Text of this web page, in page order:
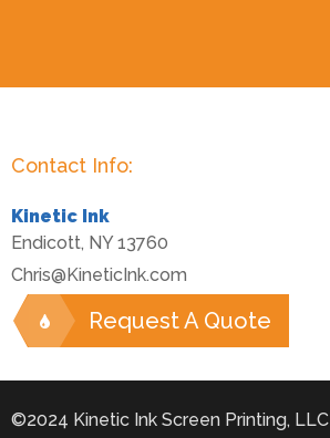
Contact Info:
Kinetic Ink
Endicott, NY 13760
Chris@KineticInk.com
Request A Quote
©2024 Kinetic Ink Screen Printing, LLC